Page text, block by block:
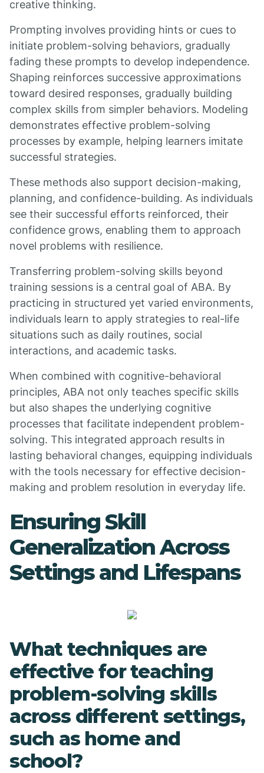
creative thinking.
Prompting involves providing hints or cues to
initiate problem-solving behaviors, gradually
fading these prompts to develop independence.
Shaping reinforces successive approximations
toward desired responses, gradually building
complex skills from simpler behaviors. Modeling
demonstrates effective problem-solving
processes by example, helping learners imitate
successful strategies.
These methods also support decision-making,
planning, and confidence-building. As individuals
see their successful efforts reinforced, their
confidence grows, enabling them to approach
novel problems with resilience.
Transferring problem-solving skills beyond
training sessions is a central goal of ABA. By
practicing in structured yet varied environments,
individuals learn to apply strategies to real-life
situations such as daily routines, social
interactions, and academic tasks.
When combined with cognitive-behavioral
principles, ABA not only teaches specific skills
but also shapes the underlying cognitive
processes that facilitate independent problem-
solving. This integrated approach results in
lasting behavioral changes, equipping individuals
with the tools necessary for effective decision-
making and problem resolution in everyday life.
Ensuring Skill
Generalization Across
Settings and Lifespans
What techniques are
effective for teaching
problem-solving skills
across different settings,
such as home and
school?